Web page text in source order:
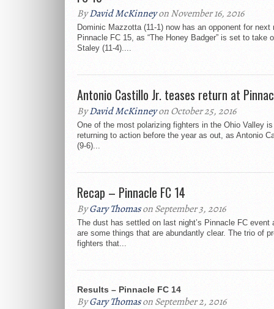
ByDavid McKinneyon November 16, 2016
Dominic Mazzotta (11-1) now has an opponent for next
Pinnacle FC 15, as “The Honey Badger” is set to take
Staley (11-4)....
Antonio Castillo Jr. teases return at
ByDavid McKinneyon October 25, 2016
One of the most polarizing fighters in the Ohio Valley
returning to action before the year as out, as Antonio
(9-6)...
Recap – Pinnacle FC 14
ByGary Thomason September 3, 2016
The dust has settled on last night’s Pinnacle FC event
are some things that are abundantly clear. The trio of
fighters that...
Results – Pinnacle FC 14
ByGary Thomason September 2, 2016